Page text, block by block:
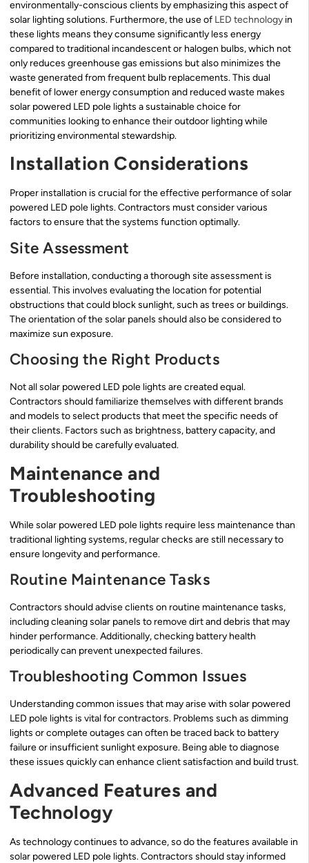
environmentally-conscious clients by emphasizing this aspect of
solar lighting solutions. Furthermore, the use of LED technology in
these lights means they consume significantly less energy
compared to traditional incandescent or halogen bulbs, which not
only reduces greenhouse gas emissions but also minimizes the
waste generated from frequent bulb replacements. This dual
benefit of lower energy consumption and reduced waste makes
solar powered LED pole lights a sustainable choice for
communities looking to enhance their outdoor lighting while
prioritizing environmental stewardship.
Installation Considerations
Proper installation is crucial for the effective performance of solar
powered LED pole lights. Contractors must consider various
factors to ensure that the systems function optimally.
Site Assessment
Before installation, conducting a thorough site assessment is
essential. This involves evaluating the location for potential
obstructions that could block sunlight, such as trees or buildings.
The orientation of the solar panels should also be considered to
maximize sun exposure.
Choosing the Right Products
Not all solar powered LED pole lights are created equal.
Contractors should familiarize themselves with different brands
and models to select products that meet the specific needs of
their clients. Factors such as brightness, battery capacity, and
durability should be carefully evaluated.
Maintenance and
Troubleshooting
While solar powered LED pole lights require less maintenance than
traditional lighting systems, regular checks are still necessary to
ensure longevity and performance.
Routine Maintenance Tasks
Contractors should advise clients on routine maintenance tasks,
including cleaning solar panels to remove dirt and debris that may
hinder performance. Additionally, checking battery health
periodically can prevent unexpected failures.
Troubleshooting Common Issues
Understanding common issues that may arise with solar powered
LED pole lights is vital for contractors. Problems such as dimming
lights or complete outages can often be traced back to battery
failure or insufficient sunlight exposure. Being able to diagnose
these issues quickly can enhance client satisfaction and build trust.
Advanced Features and
Technology
As technology continues to advance, so do the features available in
solar powered LED pole lights. Contractors should stay informed